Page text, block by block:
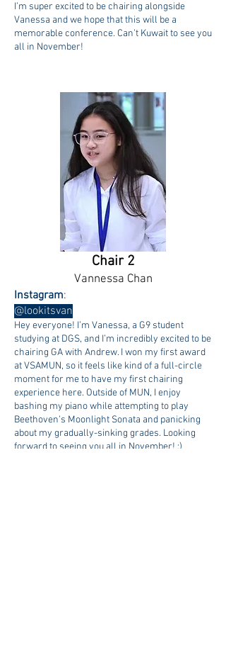
I’m super excited to be chairing alongside
Vanessa and we hope that this will be a
memorable conference. Can’t Kuwait to see you
all in November!
Chair 2
Vannessa Chan
Instagram:
@lookitsvan
Hey everyone! I’m Vanessa, a G9 student
studying at DGS, and I’m incredibly excited to be
chairing GA with Andrew. I won my first award
at VSAMUN, so it feels like kind of a full-circle
moment for me to have my first chairing
experience here. Outside of MUN, I enjoy
bashing my piano while attempting to play
Beethoven’s Moonlight Sonata and panicking
about my gradually-sinking grades. Looking
forward to seeing you all in November! :)